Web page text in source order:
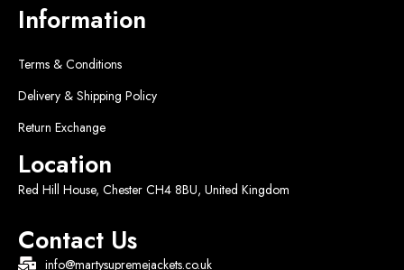
Information
Terms & Conditions
Delivery & Shipping Policy
Return Exchange
Location
Red Hill House, Chester CH4 8BU, United Kingdom
Contact Us
info@martysupremejackets.co.uk